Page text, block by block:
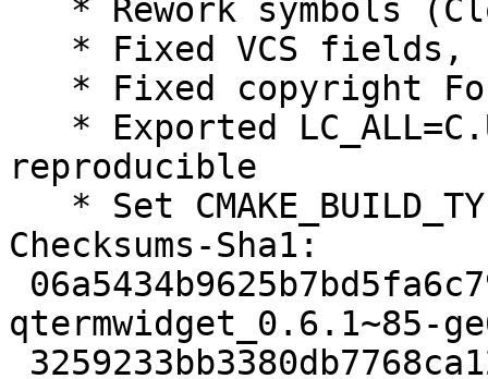
reproducible
Checksums-Sha1:
qtermwidget_0.6.1~85-